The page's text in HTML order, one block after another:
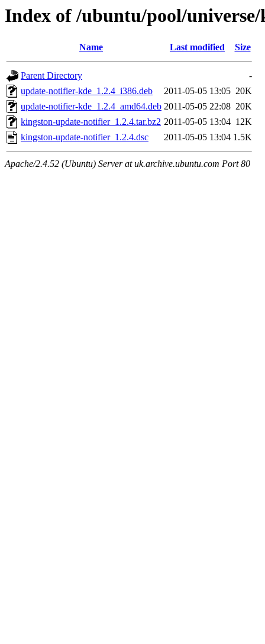
Index of /ubuntu/pool/
Name Last modified Size
Parent Directory
-
update-notifier-kde_1.2.4_i386.deb
2011-05-05 13:05 20K
update-notifier-kde_1.2.4_amd64.deb 2011-05-05 22:08 20K
kingston-update-notifier_1.2.4.tar.bz2 2011-05-05 13:04 12K
kingston-update-notifier_1.2.4.dsc
2011-05-05 13:04 1.5K
Apache/2.4.52 (Ubuntu) Server at uk.archive.ubuntu.com Port 80